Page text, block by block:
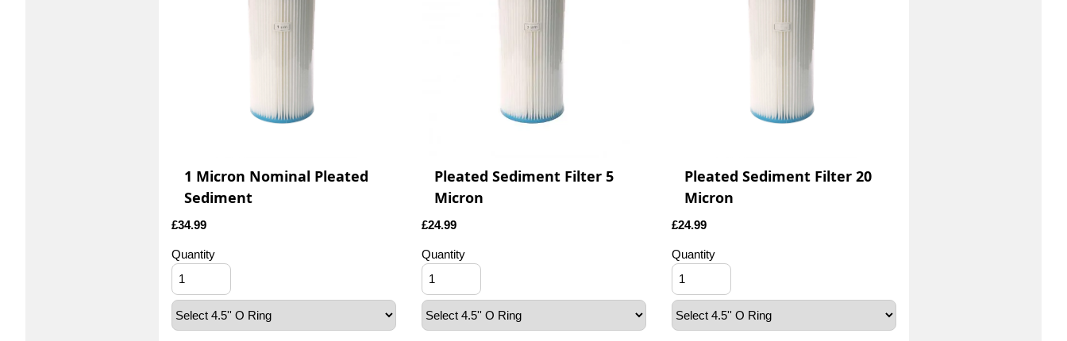
1 Micron Nominal Pleated
Sediment
£34.99
Quantity
Pleated Sediment Filter 5
Micron
£24.99
Quantity
Pleated Sediment Filter 20
Micron
£24.99
Quantity